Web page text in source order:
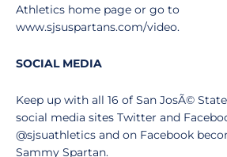
Athletics home page or go to
www.sjsuspartans.com/video.
SOCIAL MEDIA
Keep up with all 16 of San JosÃ©
social media sites Twitter and
@sjsuathletics and on Facebook
Sammy Spartan.